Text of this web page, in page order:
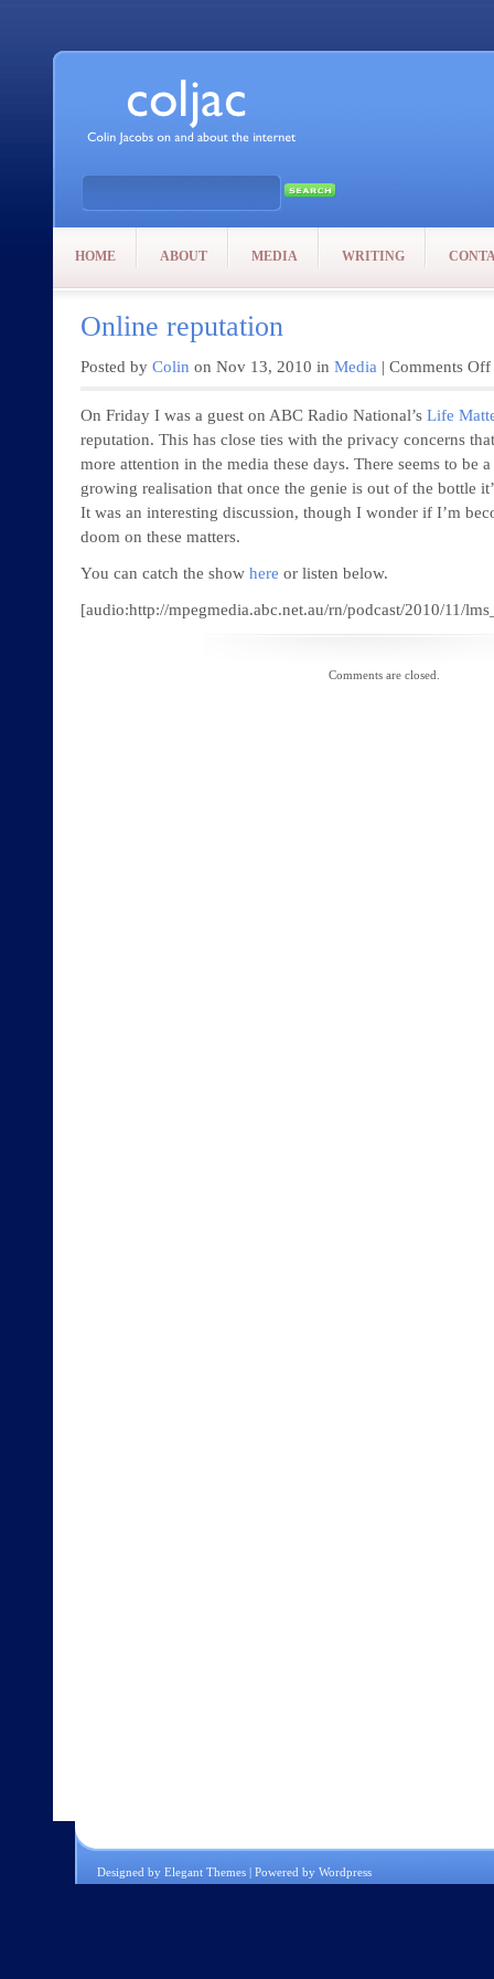
HOME ABOUT MEDIA WRITING
Online reputation
Posted by Colin on Nov 13, 2010 in Media | Comments Off
On Friday I was a guest on ABC Radio National’s Life
reputation. This has close ties with the privacy concerns
more attention in the media these days. There seems to be
growing realisation that once the genie is out of the bottle
It was an interesting discussion, though I wonder if I’m
doom on these matters.
You can catch the show here or listen below.
[audio:http://mpegmedia.abc.net.au/rn/podcast/2010/11/
Comments are closed.
Designed by Elegant Themes | Powered by Wordpress